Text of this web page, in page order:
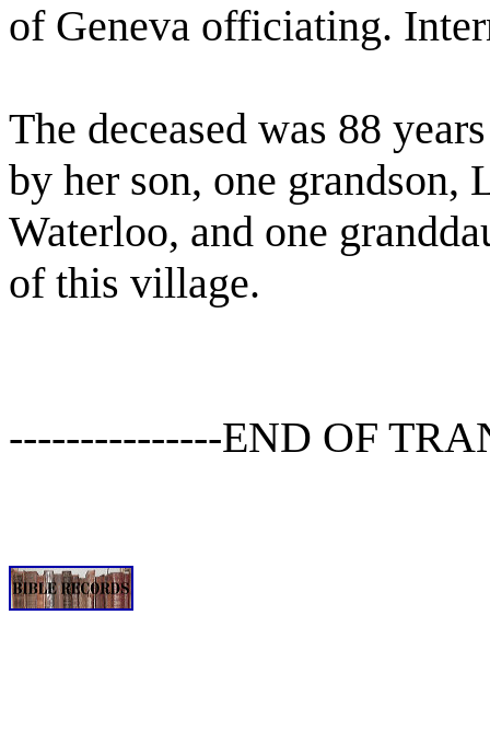
of Geneva officiating.
The deceased was 88
by her son, one
Waterloo, and one
of this village.
---------------END OF